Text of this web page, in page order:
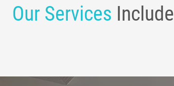
Our Services Include